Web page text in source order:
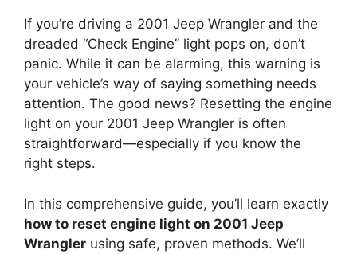
If you’re driving a 2001 Jeep Wrangler and the
dreaded “Check Engine” light pops on, don’t
panic. While it can be alarming, this warning is
your vehicle’s way of saying something needs
attention. The good news? Resetting the engine
light on your 2001 Jeep Wrangler is often
straightforward—especially if you know the
right steps.
In this comprehensive guide, you’ll learn exactly
how to reset engine light on 2001 Jeep
Wrangler using safe, proven methods. We’ll